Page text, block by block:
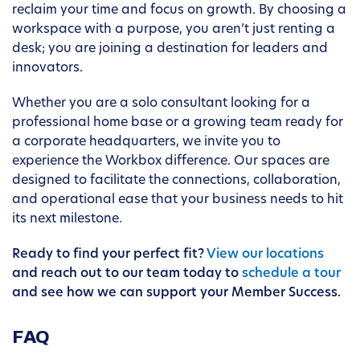
reclaim your time and focus on growth. By choosing a
workspace with a purpose, you aren’t just renting a
desk; you are joining a destination for leaders and
innovators.
Whether you are a solo consultant looking for a
professional home base or a growing team ready for
a corporate headquarters, we invite you to
experience the Workbox difference. Our spaces are
designed to facilitate the connections, collaboration,
and operational ease that your business needs to hit
its next milestone.
Ready to find your perfect fit? View our locations
and reach out to our team today to schedule a tour
and see how we can support your Member Success.
FAQ